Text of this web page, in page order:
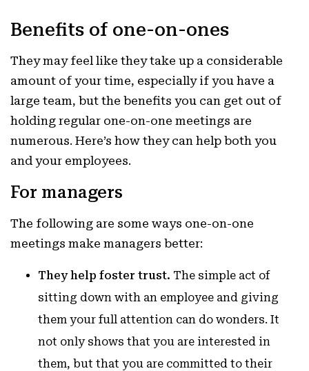
Benefits of one-on-ones
They may feel like they take up a considerable
amount of your time, especially if you have a
large team, but the benefits you can get out of
holding regular one-on-one meetings are
numerous. Here’s how they can help both you
and your employees.
For managers
The following are some ways one-on-one
meetings make managers better:
They help foster trust. The simple act of
sitting down with an employee and giving
them your full attention can do wonders. It
not only shows that you are interested in
them, but that you are committed to their